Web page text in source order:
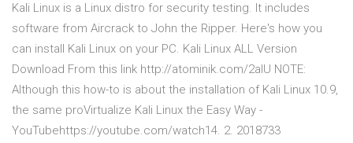
Kali Linux is a Linux distro for security testing. It includes
software from Aircrack to John the Ripper. Here's how you
can install Kali Linux on your PC. Kali Linux ALL Version
Download From this link http://atominik.com/2aIU NOTE:
Although this how-to is about the installation of Kali Linux 10.9,
the same proVirtualize Kali Linux the Easy Way -
YouTubehttps://youtube.com/watch14. 2. 2018733